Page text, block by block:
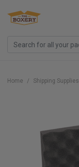
Home Shipping Supplies